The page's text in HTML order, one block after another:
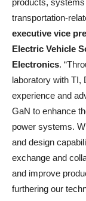
transportation-
executive vice
Electric Vehicle
Electronics.
laboratory with TI,
experience and
GaN to enhance
power systems.
and design
exchange and
and improve
furthering our